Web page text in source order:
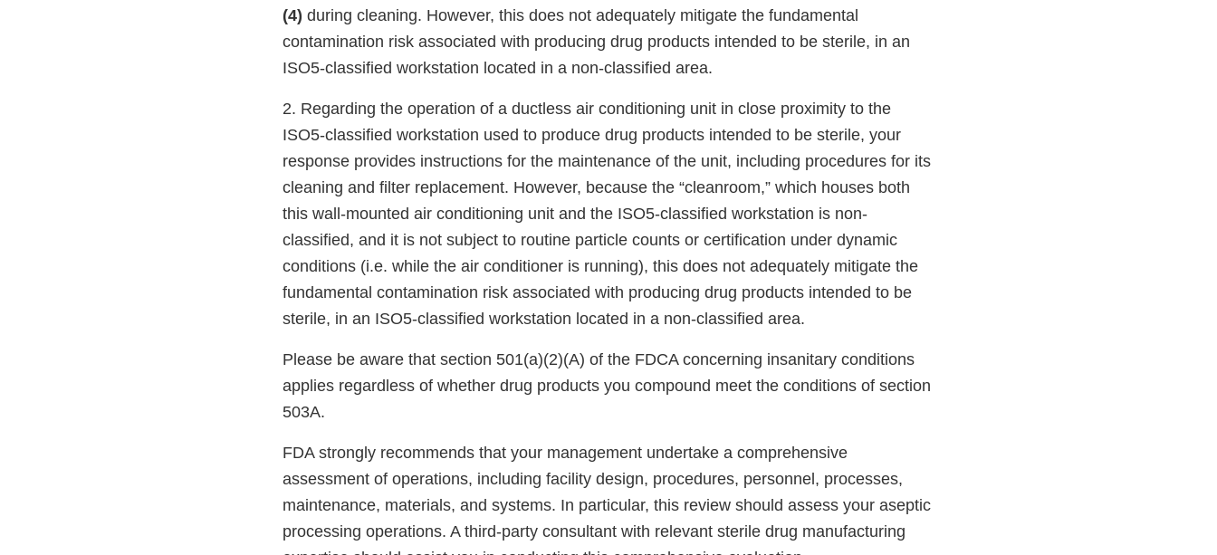
(4) during cleaning. However, this does not adequately mitigate the fundamental
contamination risk associated with producing drug products intended to be sterile, in an
ISO5-classified workstation located in a non-classified area.
2. Regarding the operation of a ductless air conditioning unit in close proximity to the
ISO5-classified workstation used to produce drug products intended to be sterile, your
response provides instructions for the maintenance of the unit, including procedures for its
cleaning and filter replacement. However, because the “cleanroom,” which houses both
this wall-mounted air conditioning unit and the ISO5-classified workstation is non-
classified, and it is not subject to routine particle counts or certification under dynamic
conditions (i.e. while the air conditioner is running), this does not adequately mitigate the
fundamental contamination risk associated with producing drug products intended to be
sterile, in an ISO5-classified workstation located in a non-classified area.
Please be aware that section 501(a)(2)(A) of the FDCA concerning insanitary conditions
applies regardless of whether drug products you compound meet the conditions of section
503A.
FDA strongly recommends that your management undertake a comprehensive
assessment of operations, including facility design, procedures, personnel, processes,
maintenance, materials, and systems. In particular, this review should assess your aseptic
processing operations. A third-party consultant with relevant sterile drug manufacturing